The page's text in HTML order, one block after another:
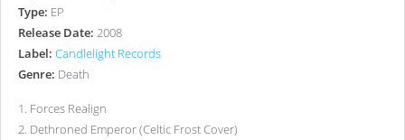
Type: EP
Release Date: 2008
Label: Candlelight Records
Genre: Death
1. Forces Realign
2. Dethroned Emperor (Celtic Frost Cover)